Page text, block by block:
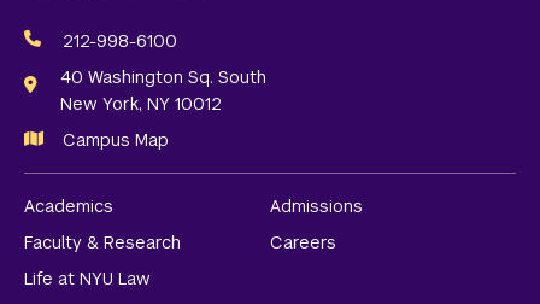
Media
Links
212-998-6100
40 Washington Sq. South
New York, NY 10012
Campus Map
Academics
Admissions
Faculty & Research
Careers
Life at NYU Law